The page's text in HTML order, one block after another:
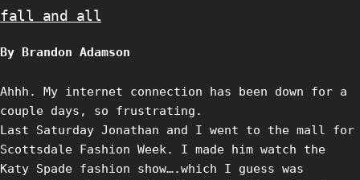
fall and all
By Brandon Adamson
Ahhh. My internet connection has been down for a
couple days, so frustrating.
Last Saturday Jonathan and I went to the mall for
Scottsdale Fashion Week. I made him watch the
Katy Spade fashion show….which I guess was